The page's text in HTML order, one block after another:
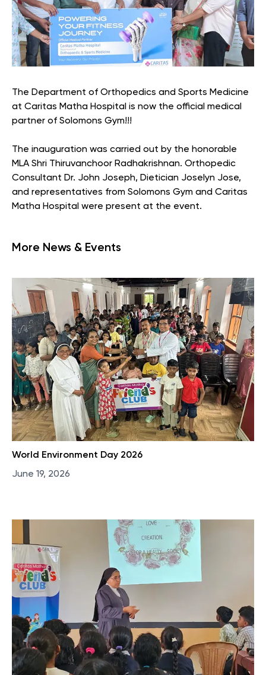
The Department of Orthopedics and Sports Medicine
at Caritas Matha Hospital is now the official medical
partner of Solomons Gym!!!
The inauguration was carried out by the honorable
MLA Shri Thiruvanchoor Radhakrishnan. Orthopedic
Consultant Dr. John Joseph, Dietician Joselyn Jose,
and representatives from Solomons Gym and Caritas
Matha Hospital were present at the event.
More News & Events
World Environment Day 2026
June 19, 2026